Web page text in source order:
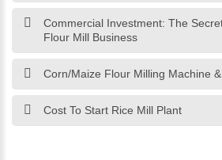
Commercial Investment: The
Flour Mill Business
Corn/Maize Flour Milling Machine
Cost To Start Rice Mill Plant